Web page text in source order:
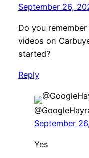
September 26,
Do you
videos on
started?
Reply
September
Yes